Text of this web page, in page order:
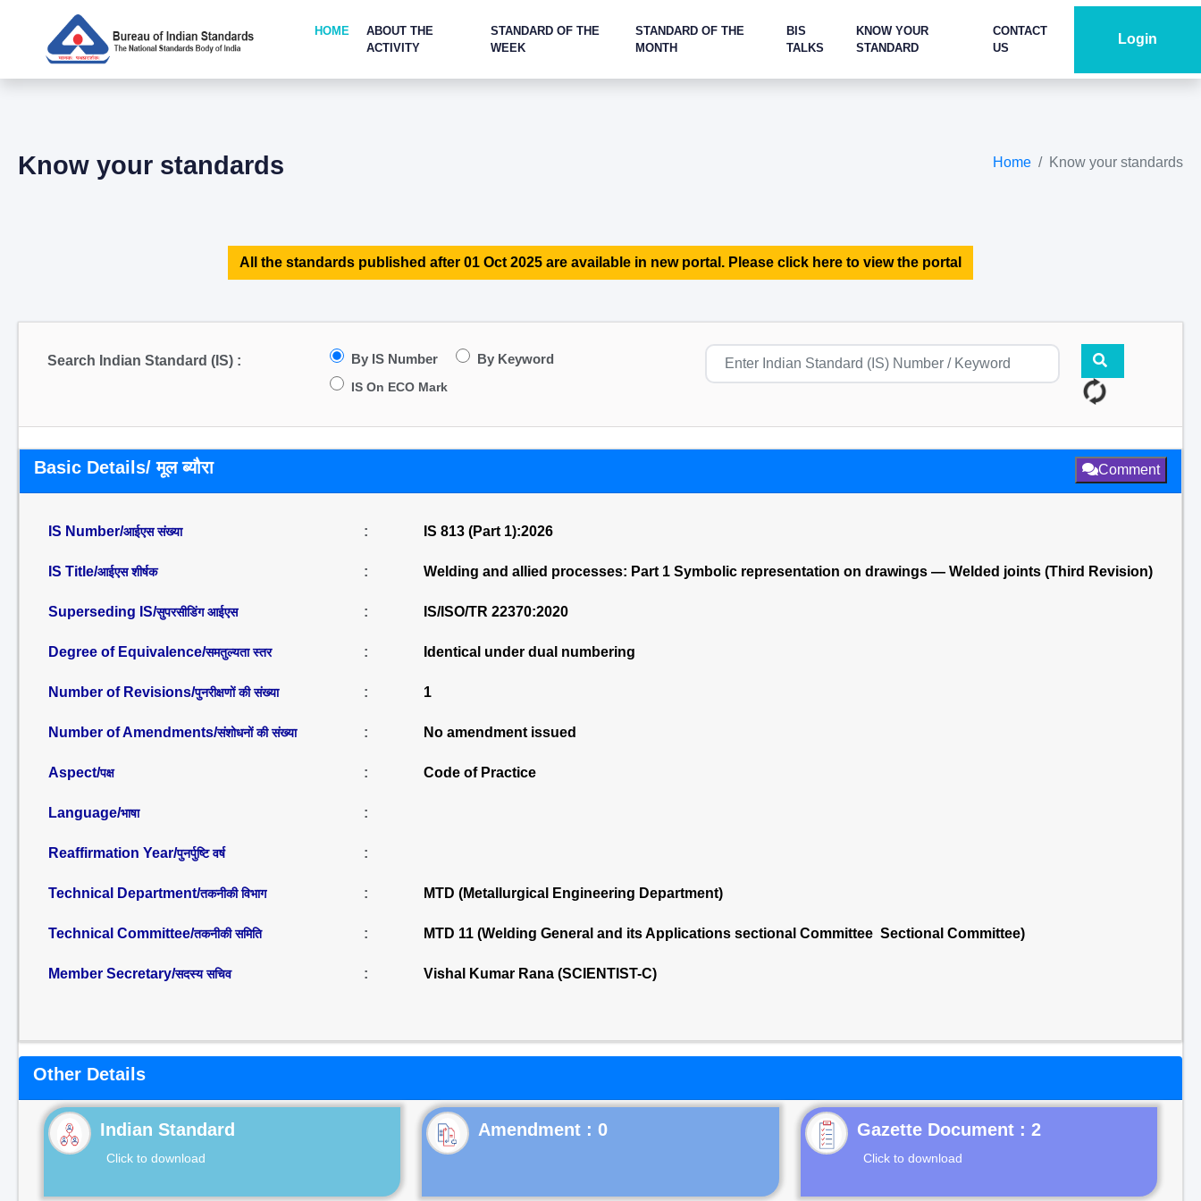
HOME
ABOUT THE
ACTIVITY
STANDARD OF THE
WEEK
STANDARD OF THE
MONTH
BIS
TALKS
KNOW YOUR
STANDARD
CONTACT
US
Login
Know your standards Home Know your standards
All the standards published after 01 Oct 2025 are available in new portal. Please click here to view the portal
Search Indian Standard (IS) : By IS Number By Keyword
IS On ECO Mark
Basic Details/ मूल ब्यौरा Comment
IS Number/आईएस संख्या : IS 813 (Part 1):2026
IS Title/आईएस शीर्षक : Welding and allied processes: Part 1 Symbolic representation on drawings — Welded joints (Third Revision)
Superseding IS/सुपरसीडिंग आईएस : IS/ISO/TR 22370:2020
Degree of Equivalence/समतुल्यता स्तर : Identical under dual numbering
Number of Revisions/पुनरीक्षणों की संख्या : 1
Number of Amendments/संशोधनों की संख्या : No amendment issued
Aspect/पक्ष : Code of Practice
Language/भाषा :
Reaffirmation Year/पुनर्पुष्टि वर्ष :
Technical Department/तकनीकी विभाग : MTD (Metallurgical Engineering Department)
Technical Committee/तकनीकी समिति : MTD 11 (Welding General and its Applications sectional Committee Sectional Committee)
Member Secretary/सदस्य सचिव : Vishal Kumar Rana (SCIENTIST-C)
Other Details
Indian Standard
Click to download
Gazette Document : 2
Click to download